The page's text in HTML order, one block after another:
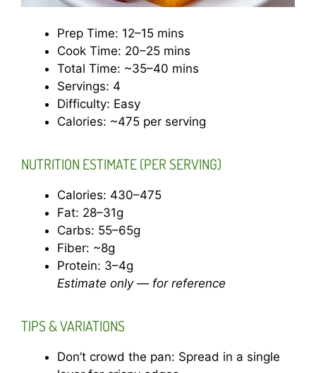
Prep Time: 12–15 mins
Cook Time: 20–25 mins
Total Time: ~35–40 mins
Servings: 4
Difficulty: Easy
Calories: ~475 per serving
NUTRITION ESTIMATE (PER SERVING)
Calories: 430–475
Fat: 28–31g
Carbs: 55–65g
Fiber: ~8g
Protein: 3–4g
Estimate only — for reference
TIPS & VARIATIONS
Don’t crowd the pan: Spread in a single